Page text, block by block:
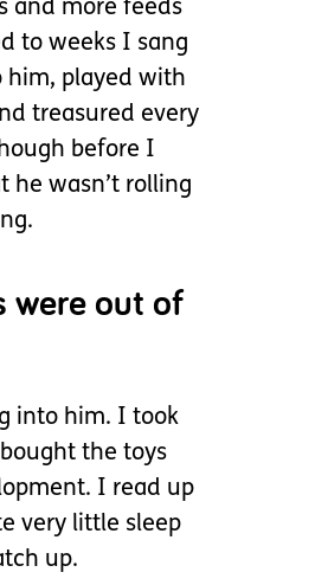
and more feeds
to weeks I sang
him, played with
treasured every
before I
he wasn’t rolling
were out of
into him. I took
the toys
I read up
very little sleep
up.